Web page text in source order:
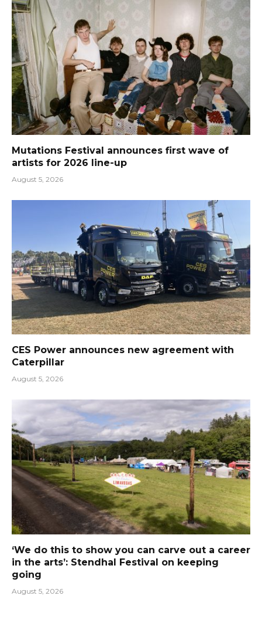
Mutations Festival announces first wave of
artists for 2026 line-up
August 5, 2026
CES Power announces new agreement with
Caterpillar
August 5, 2026
‘We do this to show you can carve out a career
in the arts’: Stendhal Festival on keeping
going
August 5, 2026